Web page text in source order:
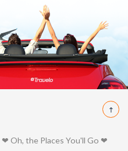
Oh, the Places You'll Go ❤